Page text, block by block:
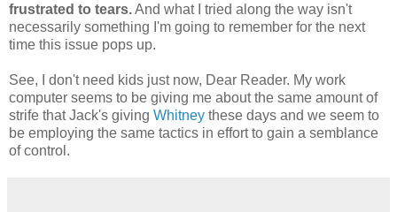
frustrated to tears.And what I tried along the way isn't
necessarily something I'm going to remember for the next
time this issue pops up.
See, I don't need kids just now, Dear Reader. My work
computer seems to be giving me about the same amount of
strife that Jack's giving Whitney these days and we seem to
be employing the same tactics in effort to gain a semblance
of control.